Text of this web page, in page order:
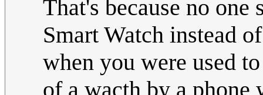
That's because no one
Smart Watch instead
when you were used
of a wacth by a phone